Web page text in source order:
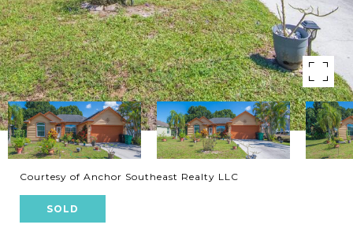
Courtesy of Anchor Southeast Realty LLC
SOLD